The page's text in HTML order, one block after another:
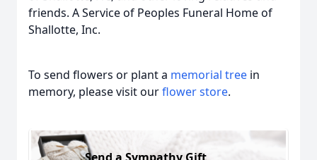
friends. A Service of Peoples Funeral Home of
Shallotte, Inc.
To send flowers or plant a memorial tree in
memory, please visit ourflower store.